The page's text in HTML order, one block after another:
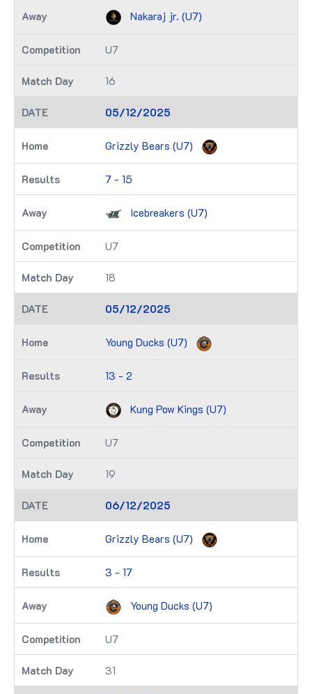
Nakaraj jr. (U7)
U7
16
05/12/2025
Grizzly Bears (U7)
7 - 15
Icebreakers (U7)
U7
18
05/12/2025
Young Ducks (U7)
13 - 2
Kung Pow Kings (U7)
U7
19
06/12/2025
Grizzly Bears (U7)
3 - 17
Young Ducks (U7)
U7
31